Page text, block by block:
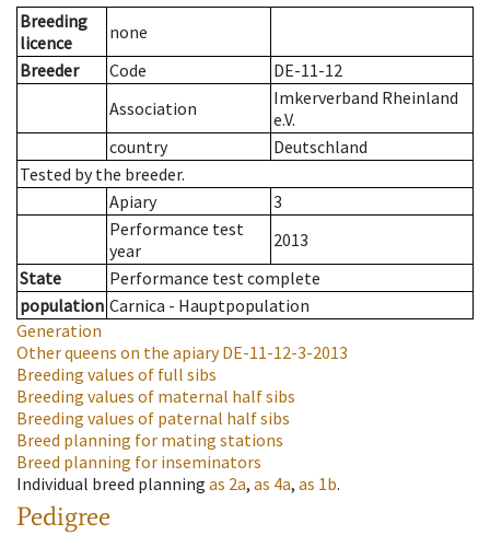
Breeding
licence
none
Breeder
Code
DE-11-12
Association
Imkerverband Rheinland
e.V.
country
Deutschland
Tested by the breeder.
Apiary
3
Performance test
year
2013
State
Performance test complete
population Carnica - Hauptpopulation
Generation
Other queens on the apiaryDE-11-12-3-2013
Breeding values of full sibs
Breeding values of maternal half sibs
Breeding values of paternal half sibs
Breed planning for mating stations
Breed planning for inseminators
Individual breed planning as 2a, as 4a, as 1b.
Pedigree